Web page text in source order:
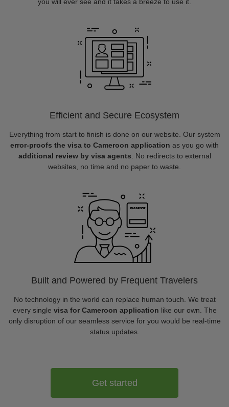
Efficient and Secure Ecosystem
Everything from start to finish is done on our website. Our system
error-proofs the visa to Cameroon application as you go with
additional review by visa agents . No redirects to external
websites, no time and no paper to waste.
Built and Powered by Frequent Travelers
No technology in the world can replace human touch. We treat
every single visa for Cameroon application like our own. The
only disruption of our seamless service for you would be real-time
status updates.
Get started